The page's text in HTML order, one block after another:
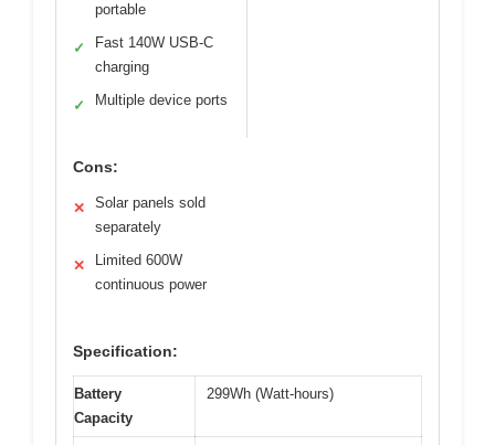
portable
✓
Fast 140W USB-C
charging
✓ Multiple device ports
Cons:
✕
Solar panels sold
separately
✕
Limited 600W
continuous power
Specification:
Battery
Capacity
299Wh (Watt-hours)